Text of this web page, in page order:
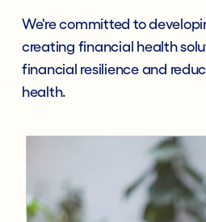
We're committed to
creating financial health
financial resilience and
health.